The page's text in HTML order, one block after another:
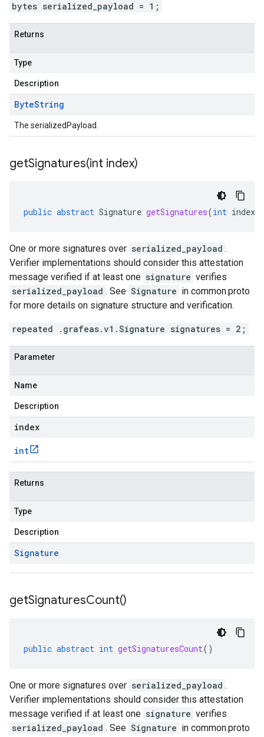
bytes serialized_payload = 1;
Returns
Type
Description
ByteString
The serializedPayload.
getSignatures(int index)
public abstract Signature getSignatures(int index
One or more signatures over serialized_payload .
Verifier implementations should consider this attestation
message verified if at least one signature verifies
serialized_payload . See Signature in common.proto
for more details on signature structure and verification.
repeated .grafeas.v1.Signature signatures = 2;
Parameter
Name
Description
index
int
Returns
Type
Description
Signature
getSignaturesCount()
public abstract int getSignaturesCount()
One or more signatures over serialized_payload .
Verifier implementations should consider this attestation
message verified if at least one signature verifies
serialized_payload . See Signature in common.proto